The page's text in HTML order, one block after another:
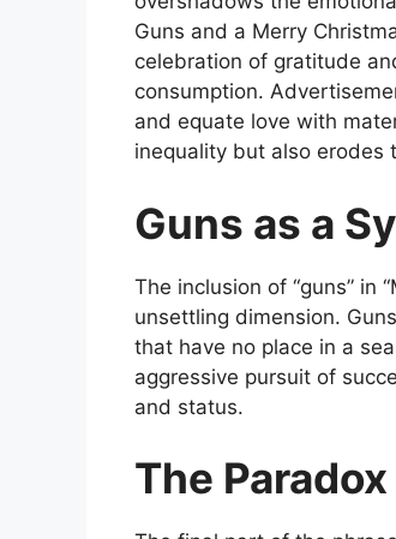
Guns and a Merry
celebration of gratitude
consumption.
and equate love with
inequality but also erodes
Guns as a
The inclusion of “guns” in
unsettling dimension.
that have no place in a
aggressive pursuit of
and status.
The